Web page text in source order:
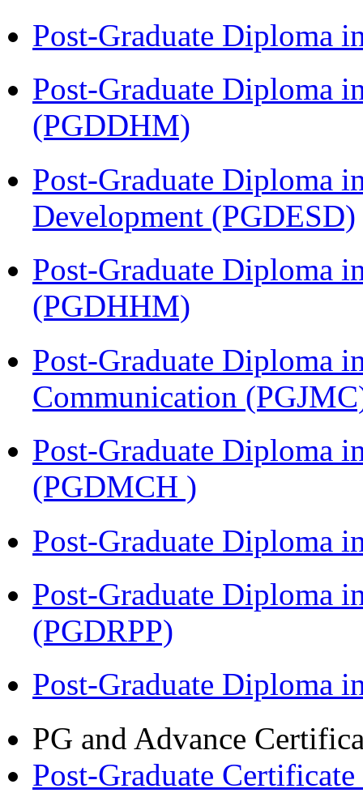
Post-Graduate Diploma
Post-Graduate Diploma
(PGDDHM)
Post-Graduate Diploma
Development (PGDESD)
Post-Graduate Diploma
(PGDHHM)
Post-Graduate Diploma
Communication
Post-Graduate Diploma
(PGDMCH )
Post-Graduate Diploma
Post-Graduate Diploma
(PGDRPP)
Post-Graduate Diploma
PG and Advance
Post-Graduate